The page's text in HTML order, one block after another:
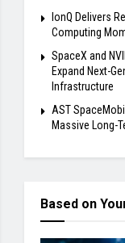
IonQ Delivers
Computing
SpaceX and
Expand Next-
Infrastructure
AST
Massive Long-
Based on